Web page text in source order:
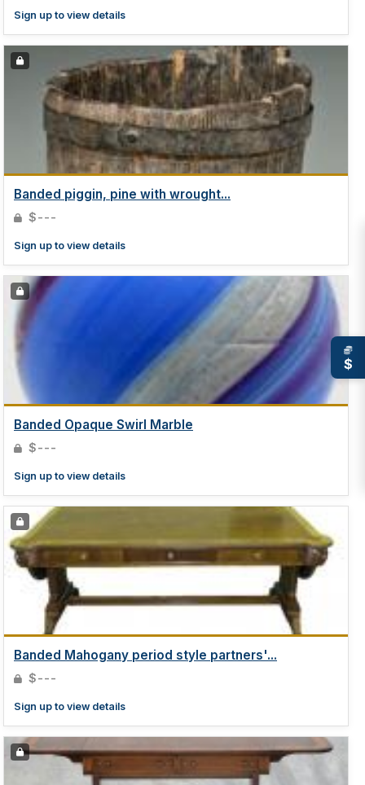
Sign up to view details
Banded piggin, pine with wrought...
$---
Sign up to view details
Banded Opaque Swirl Marble
$---
Sign up to view details
Banded Mahogany period style partners'...
$---
Sign up to view details
$